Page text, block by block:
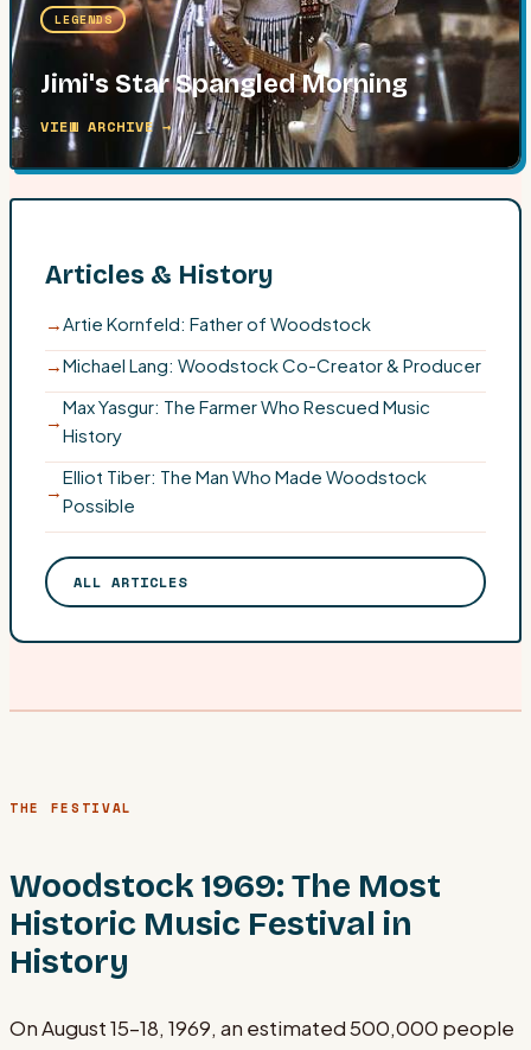
LEGENDS
Jimi's Star Spangled Morning
VIEW ARCHIVE →
Articles & History
→Artie Kornfeld: Father of Woodstock
→Michael Lang: Woodstock Co-Creator & Producer
→
Max Yasgur: The Farmer Who Rescued Music
History
→
Elliot Tiber: The Man Who Made Woodstock
Possible
ALL ARTICLES
THE FESTIVAL
Woodstock 1969: The Most
Historic Music Festival in
History
On August 15–18, 1969, an estimated 500,000 people